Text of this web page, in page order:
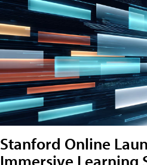
Stanford Online
Immersive Learning